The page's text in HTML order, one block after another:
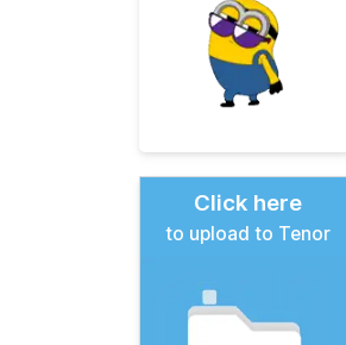
Click here
to upload to Tenor